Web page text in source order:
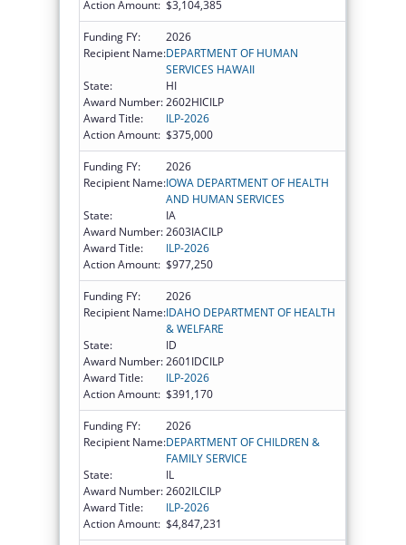
Action Amount: $3,104,385
Funding FY:
2026
Recipient Name:DEPARTMENT OF HUMAN
SERVICES HAWAII
State:
HI
Award Number:2602HICILP
Award Title:
ILP-2026
Action Amount: $375,000
Funding FY:
2026
Recipient Name:IOWA DEPARTMENT OF HEALTH
AND HUMAN SERVICES
State:
IA
Award Number:2603IACILP
Award Title:
ILP-2026
Action Amount: $977,250
Funding FY:
2026
Recipient Name:IDAHO DEPARTMENT OF HEALTH
& WELFARE
State:
ID
Award Number:2601IDCILP
Award Title:
ILP-2026
Action Amount: $391,170
Funding FY:
2026
Recipient Name:DEPARTMENT OF CHILDREN &
FAMILY SERVICE
State:
IL
Award Number:2602ILCILP
Award Title:
ILP-2026
Action Amount: $4,847,231